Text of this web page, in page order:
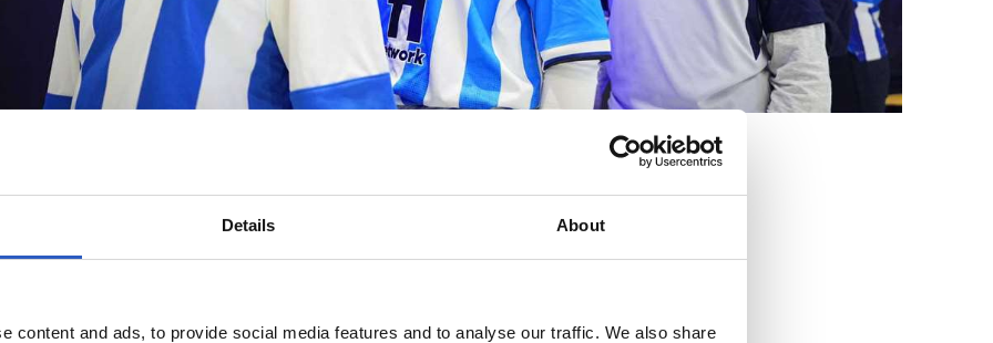
Details About
content and ads, to provide social media features and to analyse our traffic. We also share
3